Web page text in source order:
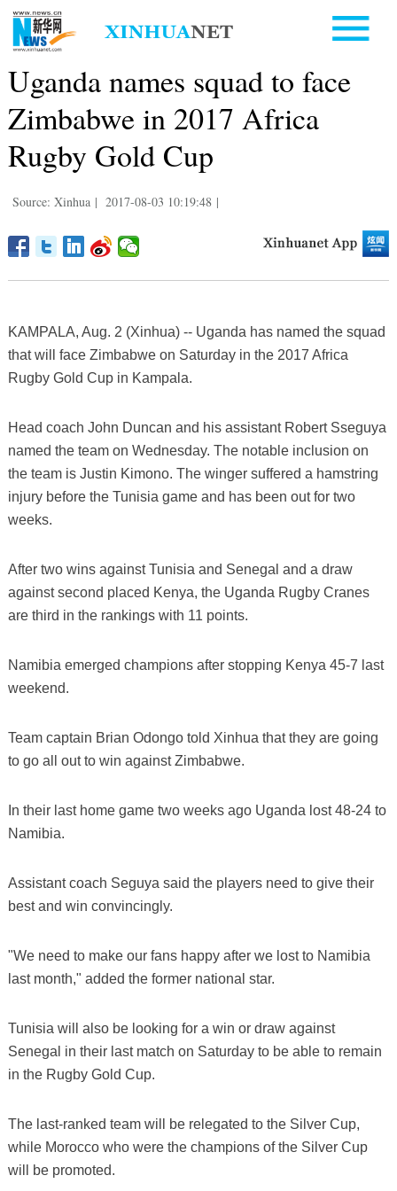
Uganda names squad to face
Zimbabwe in 2017 Africa
Rugby Gold Cup
Source: Xinhua | 2017-08-03 10:19:48 |
KAMPALA, Aug. 2 (Xinhua) -- Uganda has named the squad
that will face Zimbabwe on Saturday in the 2017 Africa
Rugby Gold Cup in Kampala.
Head coach John Duncan and his assistant Robert Sseguya
named the team on Wednesday. The notable inclusion on
the team is Justin Kimono. The winger suffered a hamstring
injury before the Tunisia game and has been out for two
weeks.
After two wins against Tunisia and Senegal and a draw
against second placed Kenya, the Uganda Rugby Cranes
are third in the rankings with 11 points.
Namibia emerged champions after stopping Kenya 45-7 last
weekend.
Team captain Brian Odongo told Xinhua that they are going
to go all out to win against Zimbabwe.
In their last home game two weeks ago Uganda lost 48-24 to
Namibia.
Assistant coach Seguya said the players need to give their
best and win convincingly.
"We need to make our fans happy after we lost to Namibia
last month," added the former national star.
Tunisia will also be looking for a win or draw against
Senegal in their last match on Saturday to be able to remain
in the Rugby Gold Cup.
The last-ranked team will be relegated to the Silver Cup,
while Morocco who were the champions of the Silver Cup
will be promoted.